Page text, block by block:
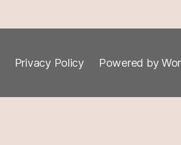
Privacy Policy Powered by